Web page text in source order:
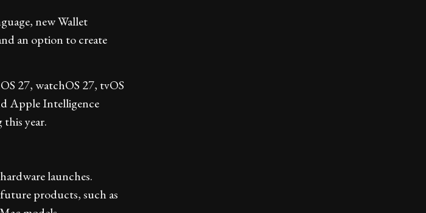
new Wallet
an option to create
27, watchOS 27, tvOS
Apple Intelligence
year.
launches.
products, such as